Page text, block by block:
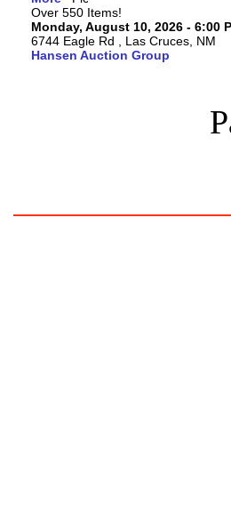
Over 550 Items!
Monday, August 10, 2026 - 6:00
6744 Eagle Rd , Las Cruces, NM
Hansen Auction Group